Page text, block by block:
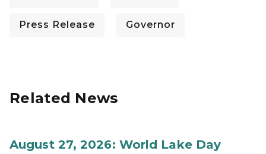
Press Release Governor
Related News
August 27, 2026: World Lake Day